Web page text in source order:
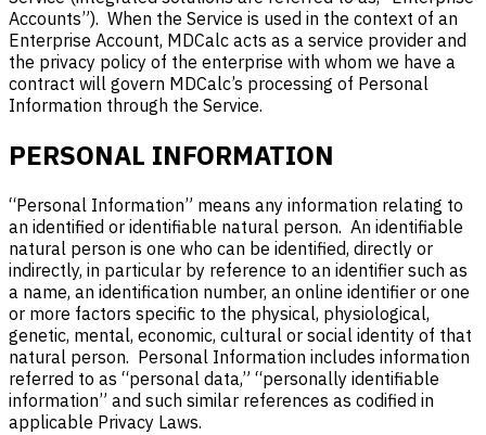
Accounts”). When the Service is used in the context of an
Enterprise Account, MDCalc acts as a service provider and
the privacy policy of the enterprise with whom we have a
contract will govern MDCalc’s processing of Personal
Information through the Service.
PERSONAL INFORMATION
“Personal Information” means any information relating to
an identified or identifiable natural person. An identifiable
natural person is one who can be identified, directly or
indirectly, in particular by reference to an identifier such as
a name, an identification number, an online identifier or one
or more factors specific to the physical, physiological,
genetic, mental, economic, cultural or social identity of that
natural person. Personal Information includes information
referred to as “personal data,” “personally identifiable
information” and such similar references as codified in
applicable Privacy Laws.